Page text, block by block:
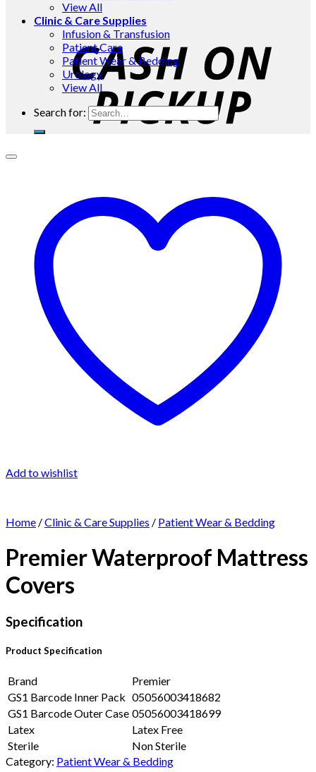
View All
Clinic & Care Supplies
Infusion & Transfusion
Patient Care
Patient Wear & Bedding
Urology
View All
Search for:
Add to wishlist
Home /Clinic & Care Supplies / Patient Wear & Bedding
Premier Waterproof Mattress
Covers
Specification
Product Specification
Brand
Premier
GS1 Barcode Inner Pack 05056003418682
GS1 Barcode Outer Case 05056003418699
Latex
Latex Free
Sterile
Non Sterile
Category: Patient Wear & Bedding